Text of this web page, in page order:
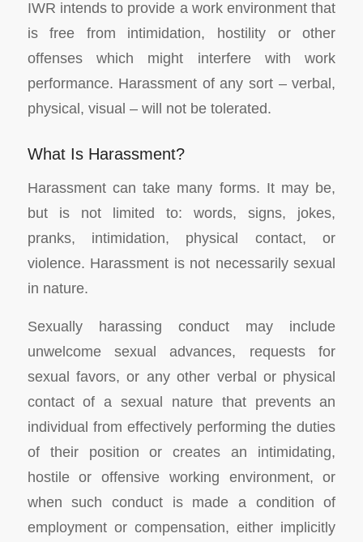
IWR intends to provide a work environment that
is free from intimidation, hostility or other
offenses which might interfere with work
performance. Harassment of any sort – verbal,
physical, visual – will not be tolerated.
What Is Harassment?
Harassment can take many forms. It may be,
but is not limited to: words, signs, jokes,
pranks, intimidation, physical contact, or
violence. Harassment is not necessarily sexual
in nature.
Sexually harassing conduct may include
unwelcome sexual advances, requests for
sexual favors, or any other verbal or physical
contact of a sexual nature that prevents an
individual from effectively performing the duties
of their position or creates an intimidating,
hostile or offensive working environment, or
when such conduct is made a condition of
employment or compensation, either implicitly